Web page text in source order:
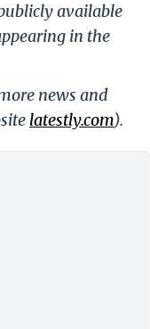
available
in the
news and
latestly.com).